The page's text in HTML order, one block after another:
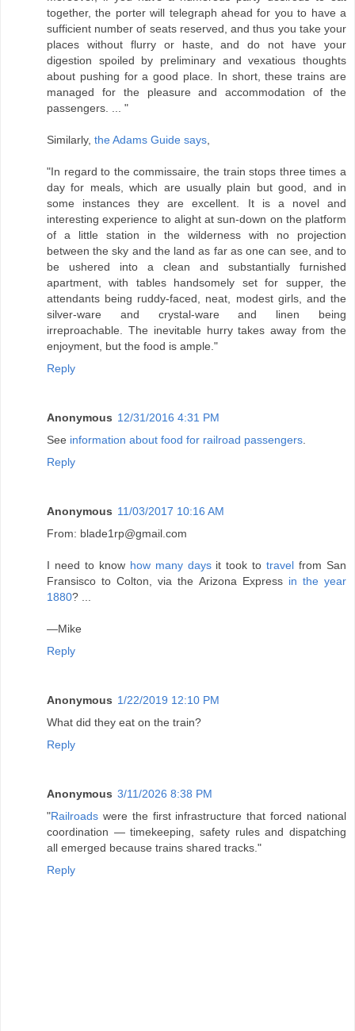
together, the porter will telegraph ahead for you to have a
sufficient number of seats reserved, and thus you take your
places without flurry or haste, and do not have your
digestion spoiled by preliminary and vexatious thoughts
about pushing for a good place. In short, these trains are
managed for the pleasure and accommodation of the
passengers. ... "
Similarly, the Adams Guide says,
"In regard to the commissaire, the train stops three times a
day for meals, which are usually plain but good, and in
some instances they are excellent. It is a novel and
interesting experience to alight at sun-down on the platform
of a little station in the wilderness with no projection
between the sky and the land as far as one can see, and to
be ushered into a clean and substantially furnished
apartment, with tables handsomely set for supper, the
attendants being ruddy-faced, neat, modest girls, and the
silver-ware and crystal-ware and linen being
irreproachable. The inevitable hurry takes away from the
enjoyment, but the food is ample."
Reply
Anonymous 12/31/2016 4:31 PM
See information about food for railroad passengers.
Reply
Anonymous 11/03/2017 10:16 AM
From: blade1rp@gmail.com
I need to know how many daysit took totravel from San
Fransisco to Colton, via the Arizona Express in the year
1880? ...
—Mike
Reply
Anonymous 1/22/2019 12:10 PM
What did they eat on the train?
Reply
Anonymous 3/11/2026 8:38 PM
"Railroads were the first infrastructure that forced national
coordination — timekeeping, safety rules and dispatching
all emerged because trains shared tracks."
Reply